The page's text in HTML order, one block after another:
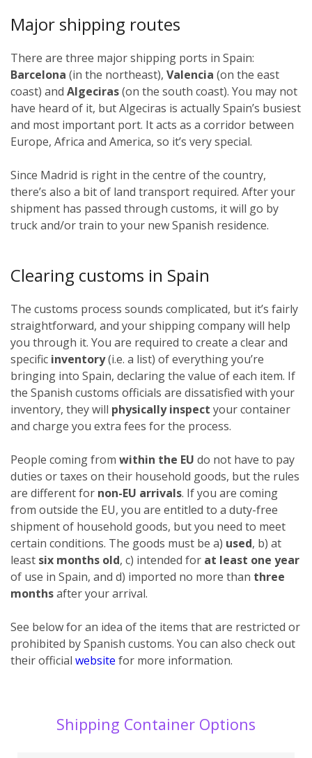
Major shipping routes
There are three major shipping ports in Spain:
Barcelona (in the northeast), Valencia (on the east
coast) and Algeciras(on the south coast). You may not
have heard of it, but Algeciras is actually Spain’s busiest
and most important port. It acts as a corridor between
Europe, Africa and America, so it’s very special.
Since Madrid is right in the centre of the country,
there’s also a bit of land transport required. After your
shipment has passed through customs, it will go by
truck and/or train to your new Spanish residence.
Clearing customs in Spain
The customs process sounds complicated, but it’s fairly
straightforward, and your shipping company will help
you through it. You are required to create a clear and
specific inventory(i.e. a list) of everything you’re
bringing into Spain, declaring the value of each item. If
the Spanish customs officials are dissatisfied with your
inventory, they will physically inspect your container
and charge you extra fees for the process.
People coming from within the EU do not have to pay
duties or taxes on their household goods, but the rules
are different for non-EU arrivals. If you are coming
from outside the EU, you are entitled to a duty-free
shipment of household goods, but you need to meet
certain conditions. The goods must be a) used, b) at
least six months old, c) intended for at least one year
of use in Spain, and d) imported no more than three
monthsafter your arrival.
See below for an idea of the items that are restricted or
prohibited by Spanish customs. You can also check out
their official website for more information.
Shipping Container Options